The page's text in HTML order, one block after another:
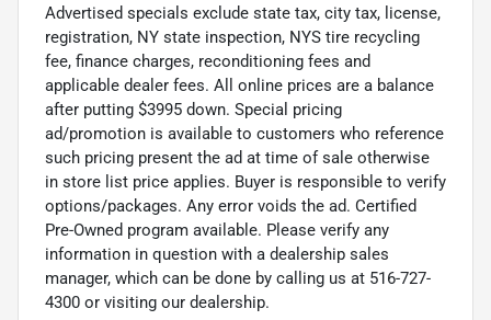
Advertised specials exclude state tax, city tax, license,
registration, NY state inspection, NYS tire recycling
fee, finance charges, reconditioning fees and
applicable dealer fees. All online prices are a balance
after putting $3995 down. Special pricing
ad/promotion is available to customers who reference
such pricing present the ad at time of sale otherwise
in store list price applies. Buyer is responsible to verify
options/packages. Any error voids the ad. Certified
Pre-Owned program available. Please verify any
information in question with a dealership sales
manager, which can be done by calling us at 516-727-
4300 or visiting our dealership.